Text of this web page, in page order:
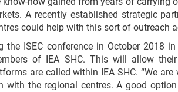
A recently established strategic
could help with this sort of outreach
ISEC conference in October 2018
of IEA SHC. This will allow
are called within IEA SHC. “We
with the regional centres. A good